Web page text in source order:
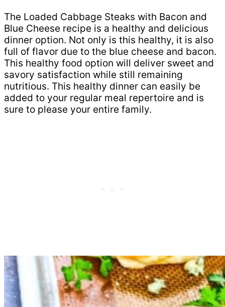
The Loaded Cabbage Steaks with Bacon and
Blue Cheese recipe is a healthy and delicious
dinner option. Not only is this healthy, it is also
full of flavor due to the blue cheese and bacon.
This healthy food option will deliver sweet and
savory satisfaction while still remaining
nutritious. This healthy dinner can easily be
added to your regular meal repertoire and is
sure to please your entire family.